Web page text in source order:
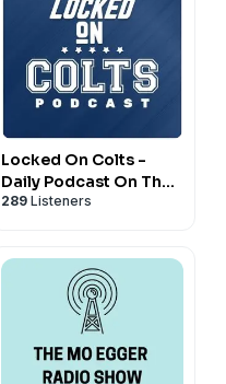
Locked On Colts -
Daily Podcast On The
Indianapolis Colts
289 Listeners